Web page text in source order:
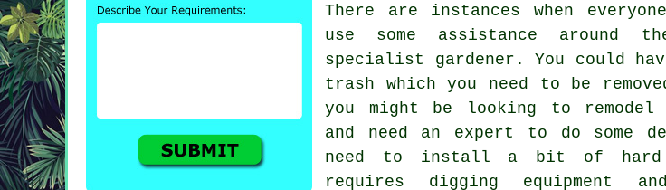
There are instances when
use some assistance around
specialist gardener . You could
trash which you need to be
you might be looking to remodel
and need an expert to do some
need to install a bit of
requires digging equipment